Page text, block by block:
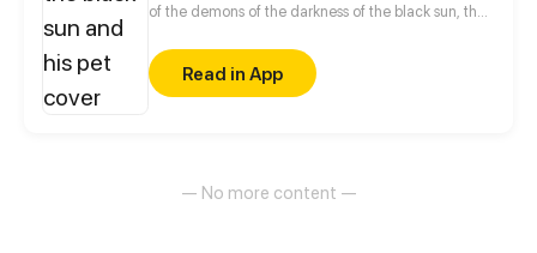
of the demons of the darkness of the black sun, the
light where he finds a demi human of platnum
white hair with skin as white as snow and with eyes
of a deep blue and emerald green. The prince
Read in App
— No more content —